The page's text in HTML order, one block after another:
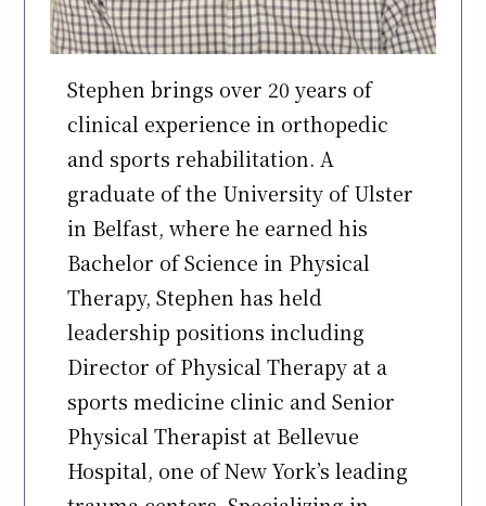
Stephen brings over 20 years of
clinical experience in orthopedic
and sports rehabilitation. A
graduate of the University of Ulster
in Belfast, where he earned his
Bachelor of Science in Physical
Therapy, Stephen has held
leadership positions including
Director of Physical Therapy at a
sports medicine clinic and Senior
Physical Therapist at Bellevue
Hospital, one of New York’s leading